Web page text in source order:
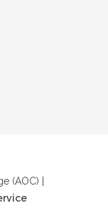
(AOC) |